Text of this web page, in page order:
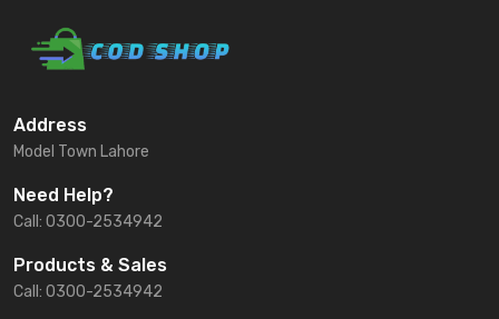
Address
Model Town Lahore
Need Help?
Call: 0300-2534942
Products & Sales
Call: 0300-2534942